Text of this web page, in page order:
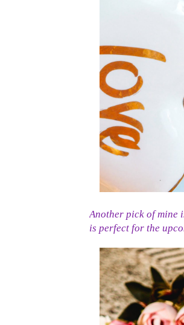
Another pick of mine
is perfect for the